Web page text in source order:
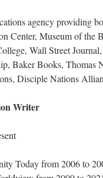
agency providing
Center, Museum of
Wall Street
Baker Books, Thomas
Disciple Nations
Writer
Today from 2006 to